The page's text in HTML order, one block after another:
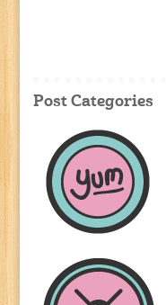
Post Categories